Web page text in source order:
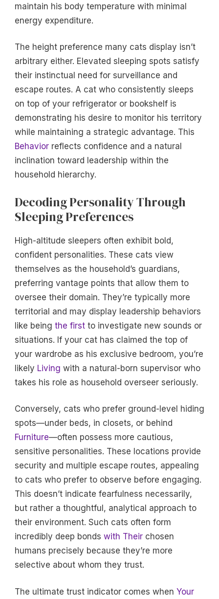
maintain his body temperature with minimal
energy expenditure.
The height preference many cats display isn’t
arbitrary either. Elevated sleeping spots satisfy
their instinctual need for surveillance and
escape routes. A cat who consistently sleeps
on top of your refrigerator or bookshelf is
demonstrating his desire to monitor his territory
while maintaining a strategic advantage. This
Behavior reflects confidence and a natural
inclination toward leadership within the
household hierarchy.
Decoding Personality Through
Sleeping Preferences
High-altitude sleepers often exhibit bold,
confident personalities. These cats view
themselves as the household’s guardians,
preferring vantage points that allow them to
oversee their domain. They’re typically more
territorial and may display leadership behaviors
like being the first to investigate new sounds or
situations. If your cat has claimed the top of
your wardrobe as his exclusive bedroom, you’re
likely Living with a natural-born supervisor who
takes his role as household overseer seriously.
Conversely, cats who prefer ground-level hiding
spots—under beds, in closets, or behind
Furniture—often possess more cautious,
sensitive personalities. These locations provide
security and multiple escape routes, appealing
to cats who prefer to observe before engaging.
This doesn’t indicate fearfulness necessarily,
but rather a thoughtful, analytical approach to
their environment. Such cats often form
incredibly deep bonds with Their chosen
humans precisely because they’re more
selective about whom they trust.
The ultimate trust indicator comes when Your